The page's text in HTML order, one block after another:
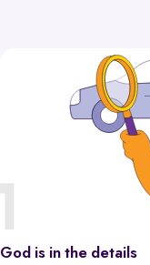
God is in the details